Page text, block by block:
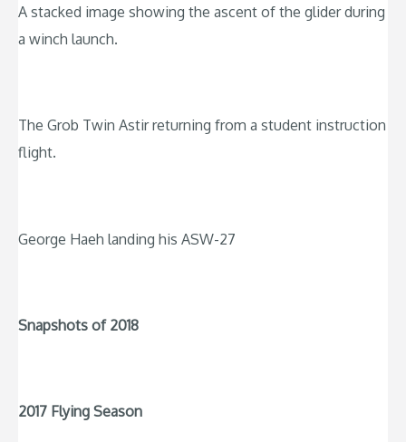
A stacked image showing the ascent of the glider during
a winch launch.
The Grob Twin Astir returning from a student instruction
flight.
George Haeh landing his ASW-27
Snapshots of 2018
2017 Flying Season